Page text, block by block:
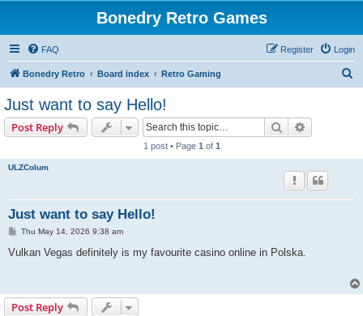
Bonedry Retro Games
FAQ Login
Register
Bonedry Retro Board index Retro Gaming
Just want to say Hello!
Post Reply Search
1 post • Page 1 of 1
ULZColum
Just want to say Hello!
P
s
Thu May 14, 2026 9:38 am
Vulkan Vegas definitely is my favourite casino online in Polska.
Post Reply